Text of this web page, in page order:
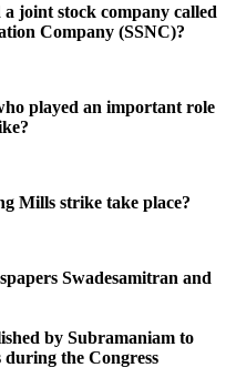
joint stock company called
Company (SSNC)?
played an important role
Mills strike take place?
Swadesamitran and
by Subramaniam to
the Congress